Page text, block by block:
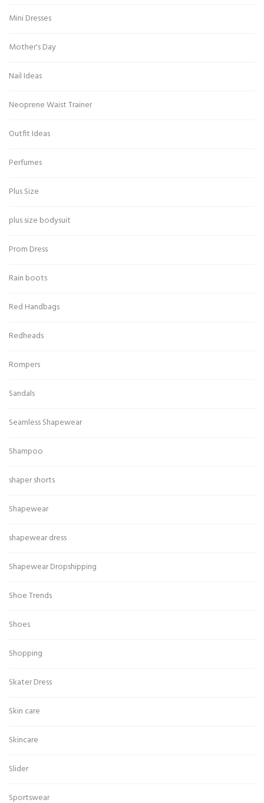
Mini Dresses
Mother's Day
Nail Ideas
Neoprene Waist Trainer
Outfit Ideas
Perfumes
Plus Size
plus size bodysuit
Prom Dress
Rain boots
Red Handbags
Redheads
Rompers
Sandals
Seamless Shapewear
Shampoo
shaper shorts
Shapewear
shapewear dress
Shapewear Dropshipping
Shoe Trends
Shoes
Shopping
Skater Dress
Skin care
Skincare
Slider
Sportswear